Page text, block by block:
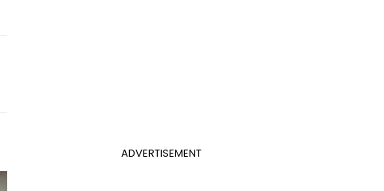
ADVERTISEMENT